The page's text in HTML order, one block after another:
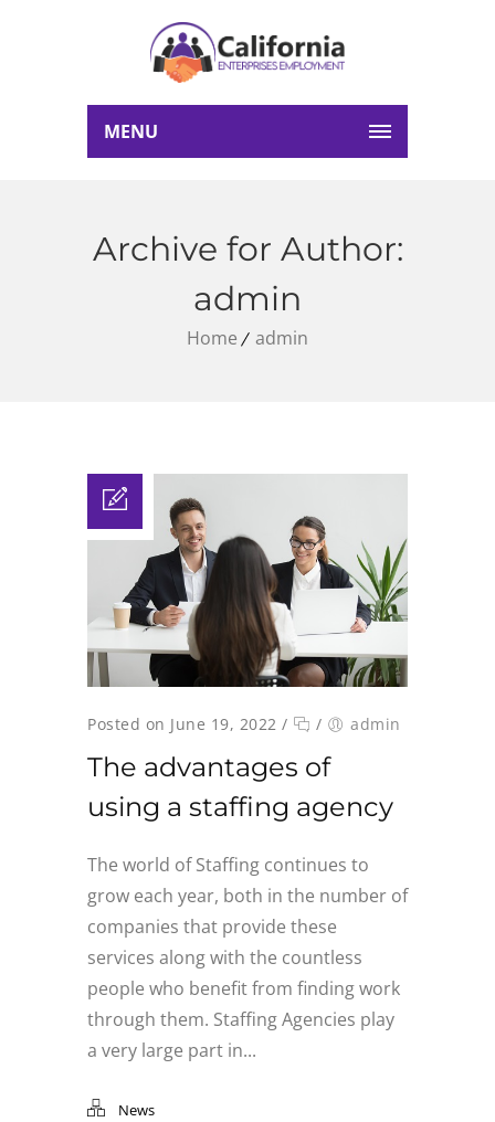
MENU
Archive for Author:
admin
Home admin
Posted on June 19, 2022 / / admin
The advantages of
using a staffing agency
The world of Staffing continues to
grow each year, both in the number of
companies that provide these
services along with the countless
people who benefit from finding work
through them. Staffing Agencies play
a very large part in...
News